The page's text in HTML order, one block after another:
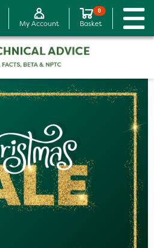
My Account
0
Basket